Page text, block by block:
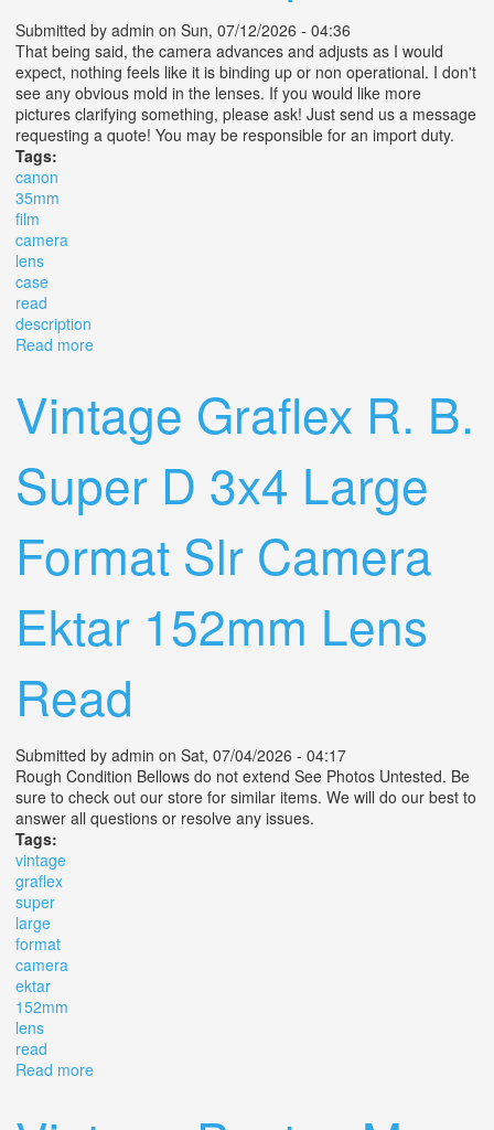
Submitted by admin on Sun, 07/12/2026 - 04:36
That being said, the camera advances and adjusts as I would
expect, nothing feels like it is binding up or non operational. I don't
see any obvious mold in the lenses. If you would like more
pictures clarifying something, please ask! Just send us a message
requesting a quote! You may be responsible for an import duty.
Tags:
canon
35mm
film
camera
lens
case
read
description
Read more
Vintage Graflex R. B.
Super D 3x4 Large
Format Slr Camera
Ektar 152mm Lens
Read
Submitted by admin on Sat, 07/04/2026 - 04:17
Rough Condition Bellows do not extend See Photos Untested. Be
sure to check out our store for similar items. We will do our best to
answer all questions or resolve any issues.
Tags:
vintage
graflex
super
large
format
camera
ektar
152mm
lens
read
Read more